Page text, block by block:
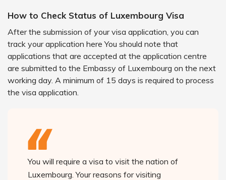
How to Check Status of Luxembourg Visa
After the submission of your visa application, you can
track your application here You should note that
applications that are accepted at the application centre
are submitted to the Embassy of Luxembourg on the next
working day. A minimum of 15 days is required to process
the visa application.
You will require a visa to visit the nation of
Luxembourg. Your reasons for visiting